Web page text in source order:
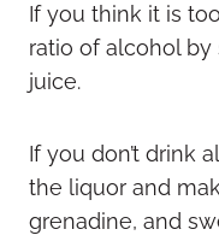
If you think it is
ratio of alcohol
juice.
If you don’t drink
the liquor and
grenadine, and